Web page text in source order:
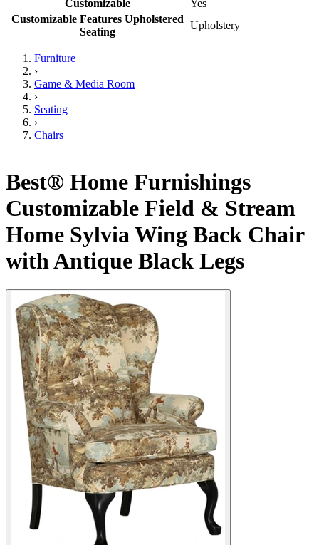
Customizable
Yes
Customizable Features Upholstered
Seating
Upholstery
Furniture
›
Game & Media Room
›
Seating
›
Chairs
Best® Home Furnishings
Customizable Field & Stream
Home Sylvia Wing Back Chair
with Antique Black Legs